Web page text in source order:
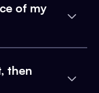
of my
then